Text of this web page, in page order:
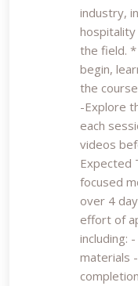
industry,
the field.
begin,
the
-Explore
each
videos
Expected
focused
over 4
effort of
including:
materials